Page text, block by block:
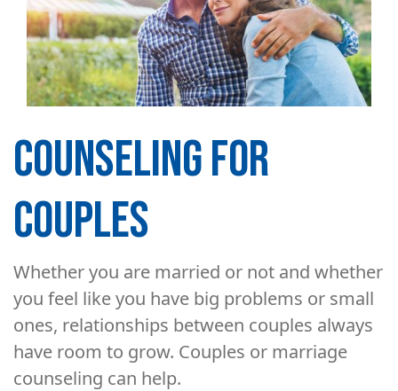
COUNSELING FOR
COUPLES
Whether you are married or not and whether
you feel like you have big problems or small
ones, relationships between couples always
have room to grow. Couples or marriage
counseling can help.